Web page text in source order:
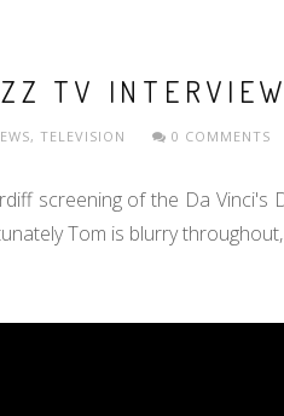
TV INTERVIEW
, TELEVISION 0 COMMENTS
screening of the Da Vinci's
Tom is blurry